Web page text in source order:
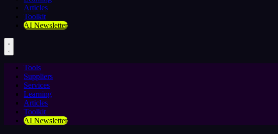
Articles
Toolkit
AI Newsletter
Tools
Suppliers
Services
Learning
Articles
Toolkit
AI Newsletter